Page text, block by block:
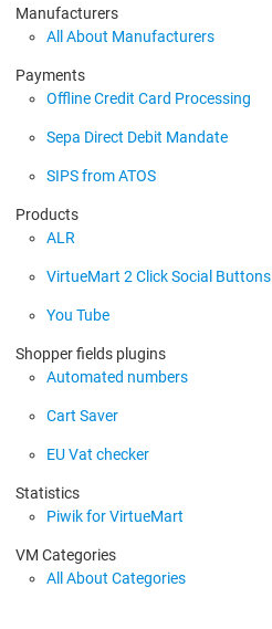
Manufacturers
All About Manufacturers
Payments
Offline Credit Card Processing
Sepa Direct Debit Mandate
SIPS from ATOS
Products
ALR
VirtueMart 2 Click Social Buttons
You Tube
Shopper fields plugins
Automated numbers
Cart Saver
EU Vat checker
Statistics
Piwik for VirtueMart
VM Categories
All About Categories